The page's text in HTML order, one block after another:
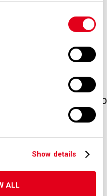
Show details
ALL
approval has
is a violation
to comply with
access to
to those